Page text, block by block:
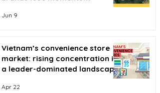
Jun 9
Vietnam’s convenience store
market: rising concentration in
a leader-dominated landscape
Apr 22